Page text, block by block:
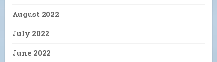
August 2022
July 2022
June 2022